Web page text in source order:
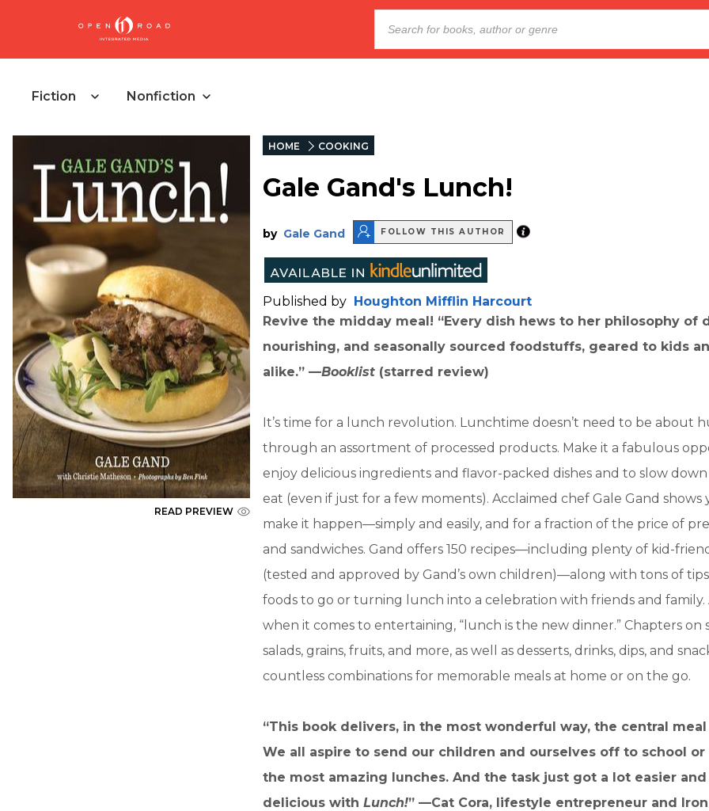
Fiction Nonfiction
READ PREVIEW
HOME COOKING
Gale Gand's Lunch!
by Gale Gand FOLLOW THIS AUTHOR
Published by Houghton Mifflin Harcourt
Revive the midday meal! “Every dish hews to her philosophy of
nourishing, and seasonally sourced foodstuffs, geared to kids
alike.” —Booklist (starred review)
It’s time for a lunch revolution. Lunchtime doesn’t need to be about
through an assortment of processed products. Make it a fabulous
enjoy delicious ingredients and flavor-packed dishes and to slow
eat (even if just for a few moments). Acclaimed chef Gale Gand shows
make it happen—simply and easily, and for a fraction of the price of
and sandwiches. Gand offers 150 recipes—including plenty of kid-
(tested and approved by Gand’s own children)—along with tons of
foods to go or turning lunch into a celebration with friends and family.
when it comes to entertaining, “lunch is the new dinner.” Chapters on
salads, grains, fruits, and more, as well as desserts, drinks, dips, and
countless combinations for memorable meals at home or on the go.
“This book delivers, in the most wonderful way, the central
We all aspire to send our children and ourselves off to school
the most amazing lunches. And the task just got a lot easier
delicious with Lunch!” —Cat Cora, lifestyle entrepreneur and